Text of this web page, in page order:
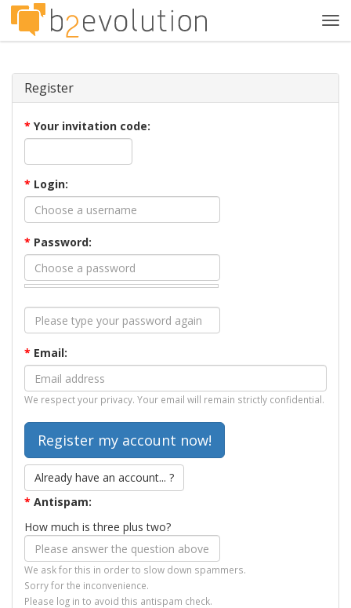
Register
* Your invitation code:
* Login:
* Password:
* Email:
We respect your privacy. Your email will remain strictly confidential.
Already have an account... ?
* Antispam:
How much is three plus two?
We ask for this in order to slow down spammers.
Sorry for the inconvenience.
Please log in to avoid this antispam check.